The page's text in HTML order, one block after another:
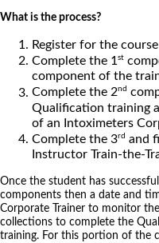
What is the process?
Register for the course
Complete the 1st
component of the
Complete the 2nd
Qualification training
of an Intoximeters
Complete the 3rd and
Instructor Train-the-
Once the student has
components then a date and
Corporate Trainer to monitor
collections to complete the
training. For this portion of the